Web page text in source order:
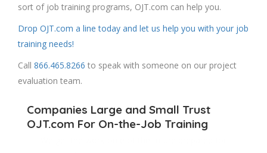
sort of job training programs, OJT.com can help you.
Drop OJT.com a line today and let us help you with your job
training needs!
Call 866.465.8266 to speak with someone on our project
evaluation team.
Companies Large and Small Trust
OJT.com For On-the-Job Training